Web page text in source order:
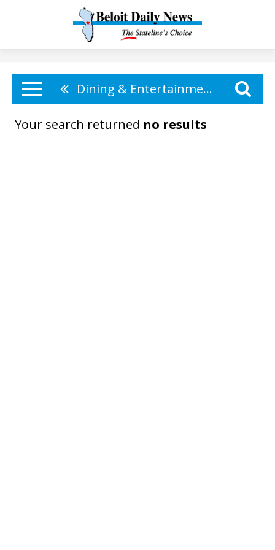
Dining & Entertainment
Your search returned no results